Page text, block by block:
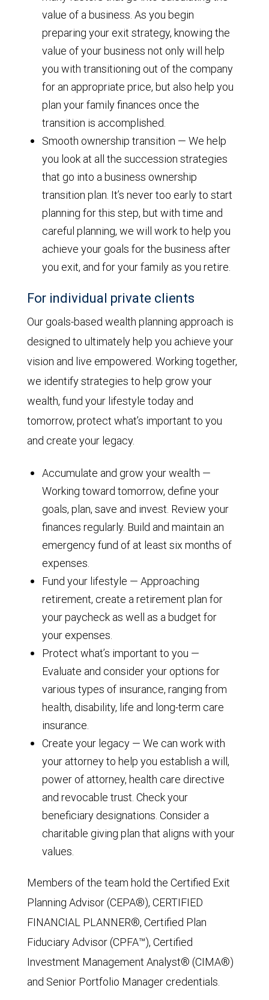
value of a business. As you begin
preparing your exit strategy, knowing the
value of your business not only will help
you with transitioning out of the company
for an appropriate price, but also help you
plan your family finances once the
transition is accomplished.
Smooth ownership transition — We help
you look at all the succession strategies
that go into a business ownership
transition plan. It’s never too early to start
planning for this step, but with time and
careful planning, we will work to help you
achieve your goals for the business after
you exit, and for your family as you retire.
For individual private clients
Our goals-based wealth planning approach is
designed to ultimately help you achieve your
vision and live empowered. Working together,
we identify strategies to help grow your
wealth, fund your lifestyle today and
tomorrow, protect what’s important to you
and create your legacy.
Accumulate and grow your wealth —
Working toward tomorrow, define your
goals, plan, save and invest. Review your
finances regularly. Build and maintain an
emergency fund of at least six months of
expenses.
Fund your lifestyle — Approaching
retirement, create a retirement plan for
your paycheck as well as a budget for
your expenses.
Protect what’s important to you —
Evaluate and consider your options for
various types of insurance, ranging from
health, disability, life and long-term care
insurance.
Create your legacy — We can work with
your attorney to help you establish a will,
power of attorney, health care directive
and revocable trust. Check your
beneficiary designations. Consider a
charitable giving plan that aligns with your
values.
Members of the team hold the Certified Exit
Planning Advisor (CEPA®), CERTIFIED
FINANCIAL PLANNER®, Certified Plan
Fiduciary Advisor (CPFA™), Certified
Investment Management Analyst® (CIMA®)
and Senior Portfolio Manager credentials.